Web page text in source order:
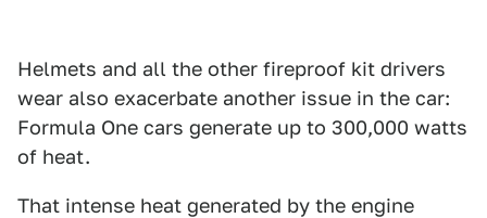
Helmets and all the other fireproof kit drivers
wear also exacerbate another issue in the car:
Formula One cars generate up to 300,000 watts
of heat.
That intense heat generated by the engine